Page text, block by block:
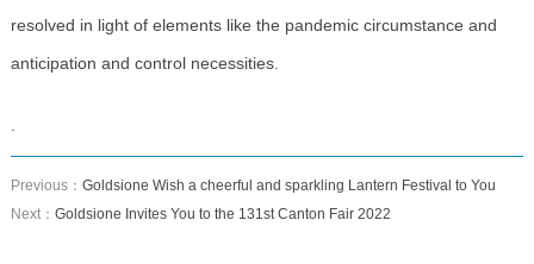
resolved in light of elements like the pandemic circumstance and
anticipation and control necessities.
Previous： Goldsione Wish a cheerful and sparkling Lantern Festival to You
Next： Goldsione Invites You to the 131st Canton Fair 2022